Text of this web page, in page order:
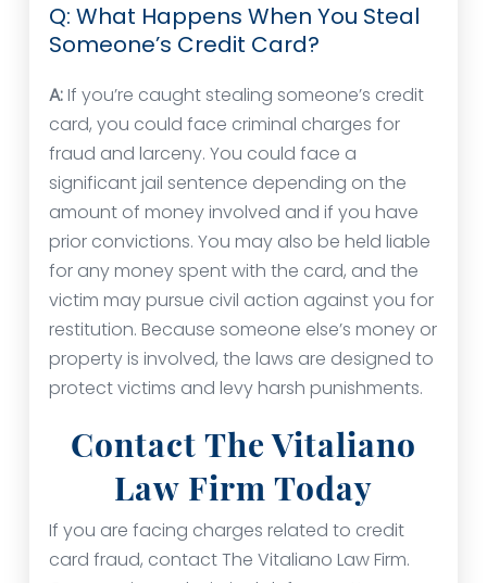
Q: What Happens When You Steal
Someone’s Credit Card?
A:If you’re caught stealing someone’s credit
card, you could face criminal charges for
fraud and larceny. You could face a
significant jail sentence depending on the
amount of money involved and if you have
prior convictions. You may also be held liable
for any money spent with the card, and the
victim may pursue civil action against you for
restitution. Because someone else’s money or
property is involved, the laws are designed to
protect victims and levy harsh punishments.
Contact The Vitaliano
Law Firm Today
If you are facing charges related to credit
card fraud, contact The Vitaliano Law Firm.